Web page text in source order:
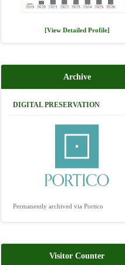
[View Detailed Profile]
Archive
DIGITAL PRESERVATION
Permanently archived via Portico
Visitor Counter